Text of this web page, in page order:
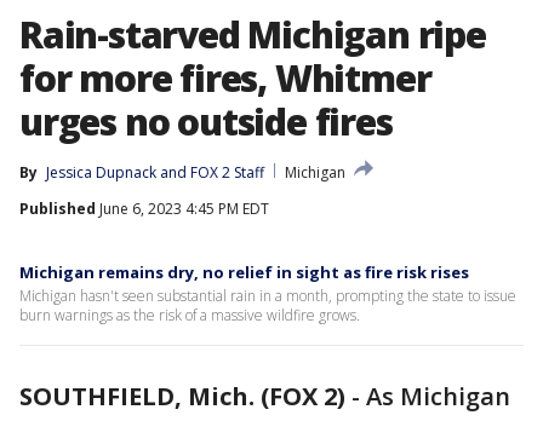
Rain-starved Michigan ripe
for more fires, Whitmer
urges no outside fires
By Jessica Dupnack and FOX 2 Staff
Michigan
Published June 6, 2023 4:45 PM EDT
Michigan remains dry, no relief in sight as fire risk rises
Michigan hasn't seen substantial rain in a month, prompting the state to issue
burn warnings as the risk of a massive wildfire grows.
SOUTHFIELD, Mich. (FOX 2) - As Michigan